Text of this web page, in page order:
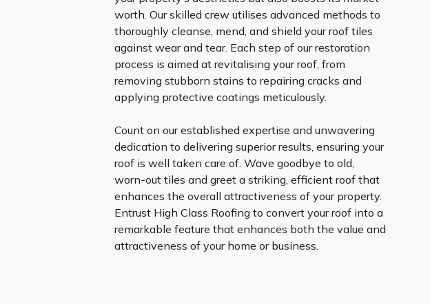
worth. Our skilled crew utilises advanced methods to
thoroughly cleanse, mend, and shield your roof tiles
against wear and tear. Each step of our restoration
process is aimed at revitalising your roof, from
removing stubborn stains to repairing cracks and
applying protective coatings meticulously.
Count on our established expertise and unwavering
dedication to delivering superior results, ensuring your
roof is well taken care of. Wave goodbye to old,
worn-out tiles and greet a striking, efficient roof that
enhances the overall attractiveness of your property.
Entrust High Class Roofing to convert your roof into a
remarkable feature that enhances both the value and
attractiveness of your home or business.